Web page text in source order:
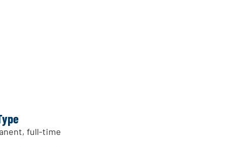
full-time